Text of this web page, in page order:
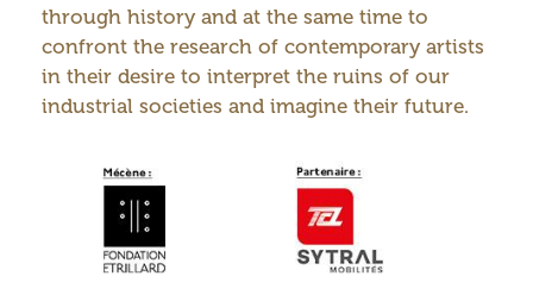
through history and at the same time to
confront the research of contemporary artists
in their desire to interpret the ruins of our
industrial societies and imagine their future.